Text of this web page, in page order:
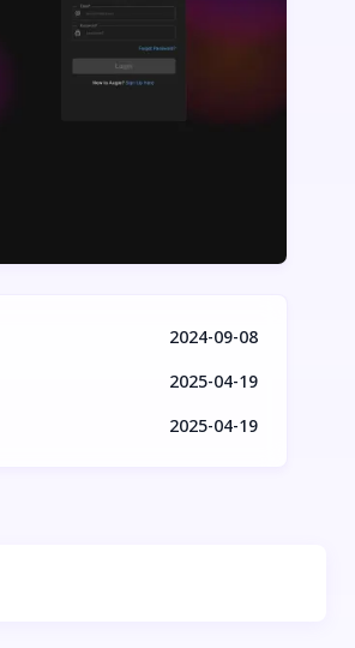
2024-09-08
2025-04-19
2025-04-19